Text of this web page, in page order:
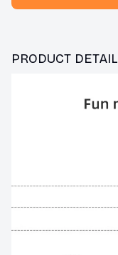
PRODUCT DETAIL